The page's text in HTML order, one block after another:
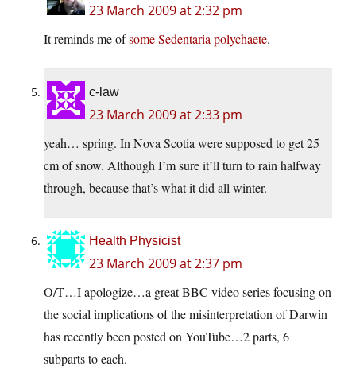
23 March 2009 at 2:32 pm
It reminds me ofsome Sedentaria polychaete.
c-law
23 March 2009 at 2:33 pm
yeah… spring. In Nova Scotia were supposed to get 25
cm of snow. Although I’m sure it’ll turn to rain halfway
through, because that’s what it did all winter.
Health Physicist
23 March 2009 at 2:37 pm
O/T…I apologize…a great BBC video series focusing on
the social implications of the misinterpretation of Darwin
has recently been posted on YouTube…2 parts, 6
subparts to each.